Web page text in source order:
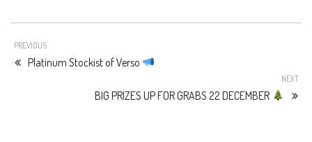
PREVIOUS
Platinum Stockist of Verso
NEXT
BIG PRIZES UP FOR GRABS 22 DECEMBER